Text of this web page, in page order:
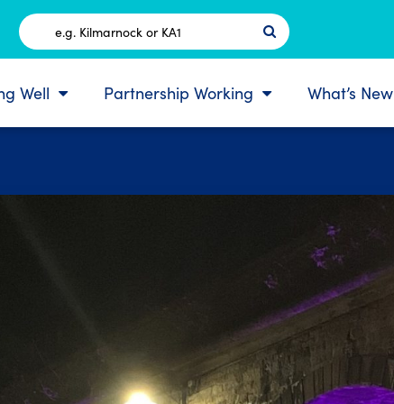
Postcode
Well Partnership Working What’s New